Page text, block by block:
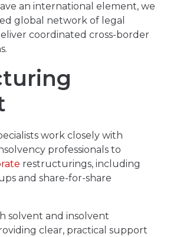
an international element, we
global network of legal
coordinated cross-border
work closely with
professionals to
restructurings, including
and share-for-share
solvent and insolvent
clear, practical support